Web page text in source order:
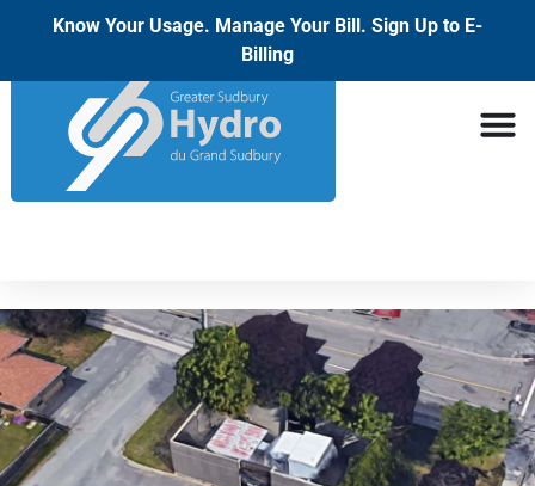
Know Your Usage. Manage Your Bill. Sign Up to E-
Billing